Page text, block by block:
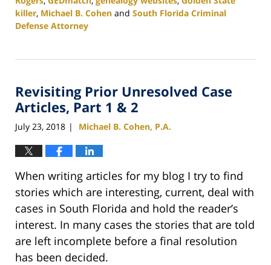
killer, Michael B. Cohen and South Florida Criminal
Defense Attorney
25,
1:12
pm
Revisiting Prior Unresolved Case
Articles, Part 1 & 2
July 23, 2018 | Michael B. Cohen, P.A.
When writing articles for my blog I try to find
stories which are interesting, current, deal with
cases in South Florida and hold the reader’s
interest. In many cases the stories that are told
are left incomplete before a final resolution
has been decided.